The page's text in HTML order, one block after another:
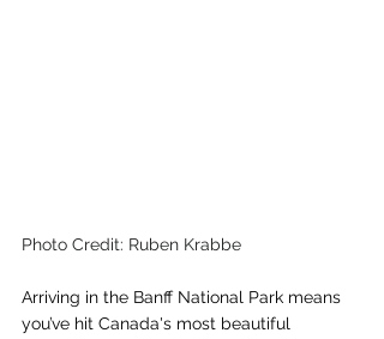
Photo Credit: Ruben Krabbe
Arriving in the Banff National Park means
you’ve hit Canada's most beautiful